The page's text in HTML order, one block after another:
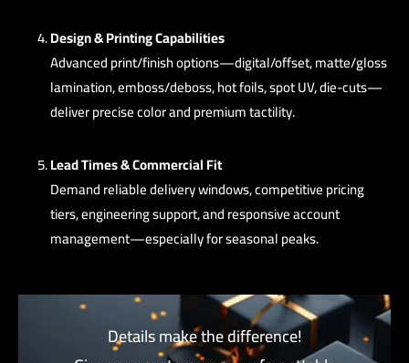
Design & Printing Capabilities
Advanced print/finish options—digital/offset, matte/gloss
lamination, emboss/deboss, hot foils, spot UV, die-cuts—
deliver precise color and premium tactility.
Lead Times & Commercial Fit
Demand reliable delivery windows, competitive pricing
tiers, engineering support, and responsive account
management—especially for seasonal peaks.
Details make the difference!